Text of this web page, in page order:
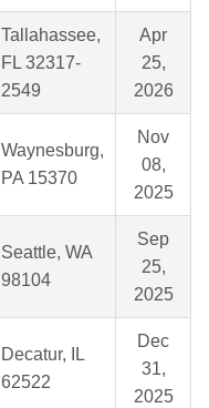
Tallahassee,
FL 32317-
2549
Apr
25,
2026
Waynesburg,
PA 15370
Nov
08,
2025
Seattle, WA
98104
Sep
25,
2025
Decatur, IL
62522
Dec
31,
2025